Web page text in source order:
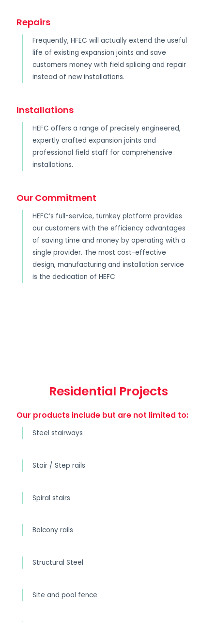
Repairs
Frequently, HFEC will actually extend the useful
life of existing expansion joints and save
customers money with field splicing and repair
instead of new installations.
Installations
HEFC offers a range of precisely engineered,
expertly crafted expansion joints and
professional field staff for comprehensive
installations.
Our Commitment
HEFC’s full-service, turnkey platform provides
our customers with the efficiency advantages
of saving time and money by operating with a
single provider. The most cost-effective
design, manufacturing and installation service
is the dedication of HEFC
Residential Projects
Our products include but are not limited to:
Steel stairways
Stair / Step rails
Spiral stairs
Balcony rails
Structural Steel
Site and pool fence